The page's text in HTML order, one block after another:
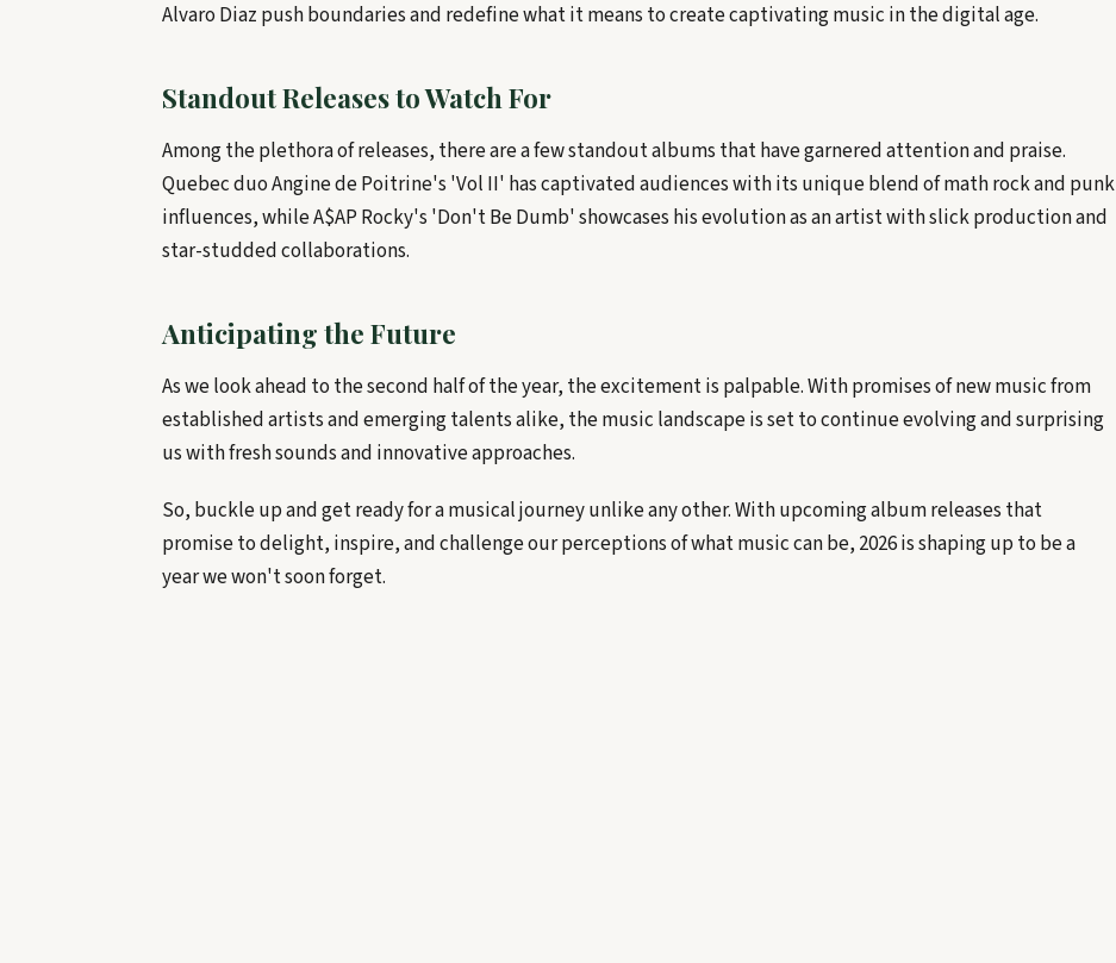
Alvaro Diaz push boundaries and redefine what it means to create captivating music in the digital age.
Standout Releases to Watch For
Among the plethora of releases, there are a few standout albums that have garnered attention and praise.
Quebec duo Angine de Poitrine's 'Vol II' has captivated audiences with its unique blend of math rock and punk
influences, while A$AP Rocky's 'Don't Be Dumb' showcases his evolution as an artist with slick production and
star-studded collaborations.
Anticipating the Future
As we look ahead to the second half of the year, the excitement is palpable. With promises of new music from
established artists and emerging talents alike, the music landscape is set to continue evolving and surprising
us with fresh sounds and innovative approaches.
So, buckle up and get ready for a musical journey unlike any other. With upcoming album releases that
promise to delight, inspire, and challenge our perceptions of what music can be, 2026 is shaping up to be a
year we won't soon forget.